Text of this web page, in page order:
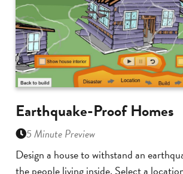
Earthquake-Proof Homes
5 Minute Preview
Design a house to withstand an
the people living inside. Select a